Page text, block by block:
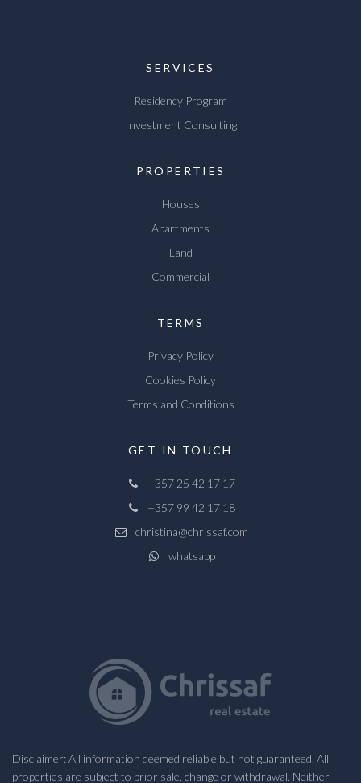
SERVICES
Residency Program
Investment Consulting
PROPERTIES
Houses
Apartments
Land
Commercial
TERMS
Privacy Policy
Cookies Policy
Terms and Conditions
GET IN TOUCH
+357 25 42 17 17
+357 99 42 17 18
christina@chrissaf.com
whatsapp
Disclaimer: All information deemed reliable but not guaranteed. All
properties are subject to prior sale, change or withdrawal. Neither